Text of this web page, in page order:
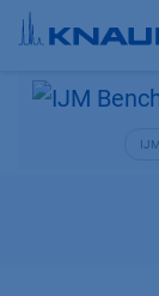
Skip to Content